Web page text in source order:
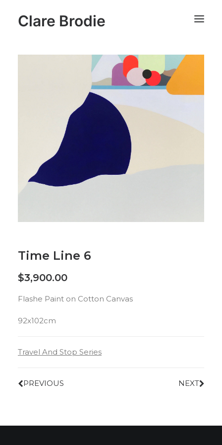
Clare Brodie
Time Line 6
$3,900.00
Flashe Paint on Cotton Canvas
92x102cm
Travel And Stop Series
PREVIOUS NEXT